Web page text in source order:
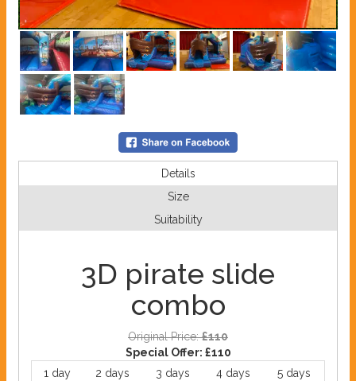
Details
Size
Suitability
3D pirate slide
combo
Original Price:£110
Special Offer: £110
1 day
2 days 3 days 4 days
5 days